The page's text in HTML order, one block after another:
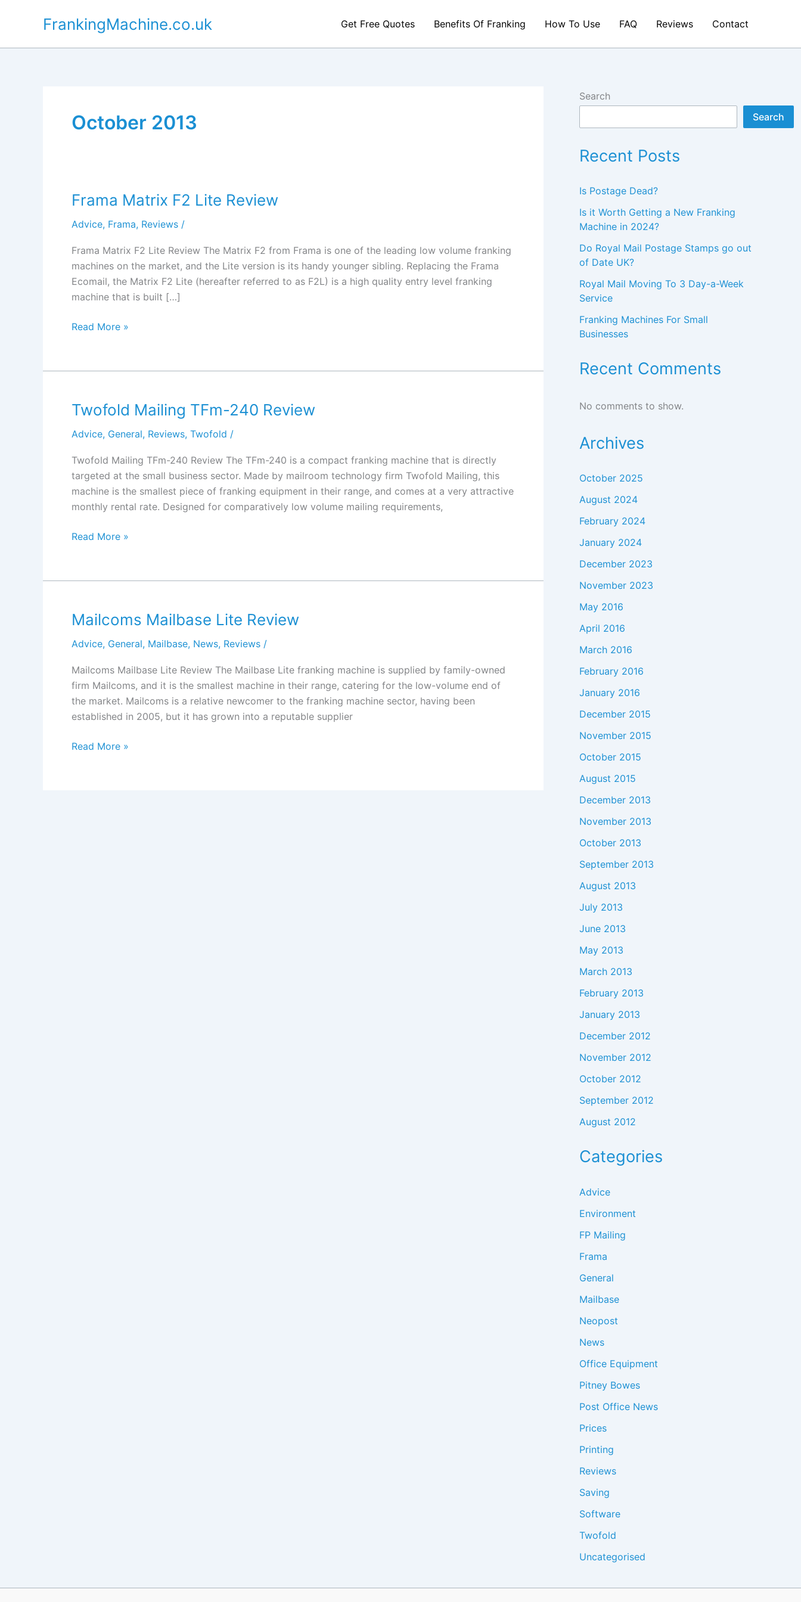
FrankingMachine.co.uk Get Free Quotes Benefits Of Franking How To Use FAQ Reviews Contact
October 2013
Frama Matrix F2 Lite Review
Advice, Frama, Reviews /
Frama Matrix F2 Lite Review The Matrix F2 from Frama is one of the leading low volume franking
machines on the market, and the Lite version is its handy younger sibling. Replacing the Frama
Ecomail, the Matrix F2 Lite (hereafter referred to as F2L) is a high quality entry level franking
machine that is built […]
Frama
Lite
Read More »
Twofold Mailing TFm-240 Review
Advice, General, Reviews, Twofold /
Twofold Mailing TFm-240 Review The TFm-240 is a compact franking machine that is directly
targeted at the small business sector. Made by mailroom technology firm Twofold Mailing, this
machine is the smallest piece of franking equipment in their range, and comes at a very attractive
monthly rental rate. Designed for comparatively low volume mailing requirements,
Twofold
240
Read More »
Mailcoms Mailbase Lite Review
Advice, General, Mailbase, News, Reviews /
Mailcoms Mailbase Lite Review The Mailbase Lite franking machine is supplied by family-owned
firm Mailcoms, and it is the smallest machine in their range, catering for the low-volume end of
the market. Mailcoms is a relative newcomer to the franking machine sector, having been
established in 2005, but it has grown into a reputable supplier
Mailcoms
Read More »
Search
Search
Recent Posts
Is Postage Dead?
Is it Worth Getting a New Franking
Machine in 2024?
Do Royal Mail Postage Stamps go out
of Date UK?
Royal Mail Moving To 3 Day-a-Week
Service
Franking Machines For Small
Businesses
Recent Comments
No comments to show.
Archives
October 2025
August 2024
February 2024
January 2024
December 2023
November 2023
May 2016
April 2016
March 2016
February 2016
January 2016
December 2015
November 2015
October 2015
August 2015
December 2013
November 2013
October 2013
September 2013
August 2013
July 2013
June 2013
May 2013
March 2013
February 2013
January 2013
December 2012
November 2012
October 2012
September 2012
August 2012
Categories
Advice
Environment
FP Mailing
Frama
General
Mailbase
Neopost
News
Office Equipment
Pitney Bowes
Post Office News
Prices
Printing
Reviews
Saving
Software
Twofold
Uncategorised